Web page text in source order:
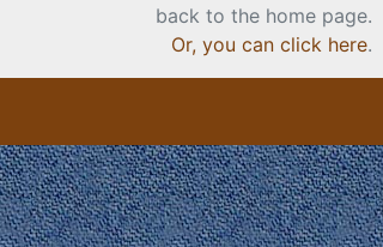
back to the home page.
Or, you can click here.